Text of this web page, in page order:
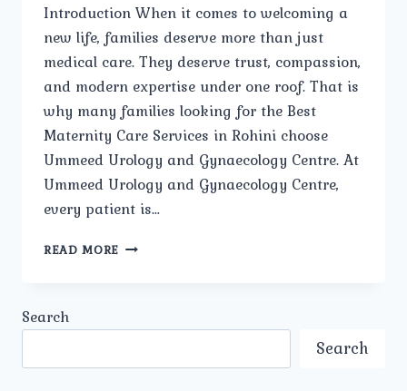
Introduction When it comes to welcoming a
new life, families deserve more than just
medical care. They deserve trust, compassion,
and modern expertise under one roof. That is
why many families looking for the Best
Maternity Care Services in Rohini choose
Ummeed Urology and Gynaecology Centre. At
Ummeed Urology and Gynaecology Centre,
every patient is…
READ MORE WHY
Search
Search